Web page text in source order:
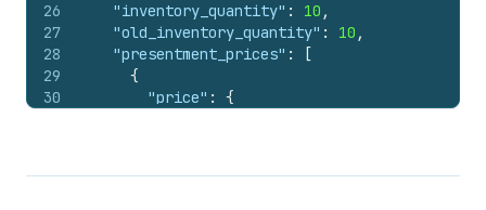
26
27
28
29
30
"inventory_quantity" : 10 ,
"old_inventory_quantity" : 10 ,
"presentment_prices" :
[
{
"price" :
{